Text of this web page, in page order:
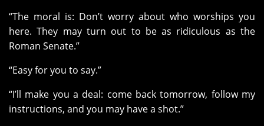
“The moral is: Don’t worry about who worships you
here. They may turn out to be as ridiculous as the
Roman Senate.”
“Easy for you to say.”
“I’ll make you a deal: come back tomorrow, follow my
instructions, and you may have a shot.”